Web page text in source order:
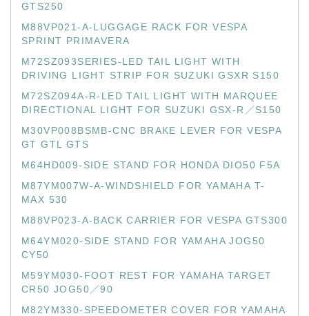
GTS250
M88VP021-A-LUGGAGE RACK FOR VESPA
SPRINT PRIMAVERA
M72SZ093SERIES-LED TAIL LIGHT WITH
DRIVING LIGHT STRIP FOR SUZUKI GSXR S150
M72SZ094A-R-LED TAIL LIGHT WITH MARQUEE
DIRECTIONAL LIGHT FOR SUZUKI GSX-R／S150
M30VP008BSMB-CNC BRAKE LEVER FOR VESPA
GT GTL GTS
M64HD009-SIDE STAND FOR HONDA DIO50 F5A
M87YM007W-A-WINDSHIELD FOR YAMAHA T-
MAX 530
M88VP023-A-BACK CARRIER FOR VESPA GTS300
M64YM020-SIDE STAND FOR YAMAHA JOG50
CY50
M59YM030-FOOT REST FOR YAMAHA TARGET
CR50 JOG50／90
M82YM330-SPEEDOMETER COVER FOR YAMAHA